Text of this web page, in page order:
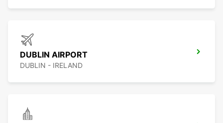
DUBLIN AIRPORT
DUBLIN - IRELAND